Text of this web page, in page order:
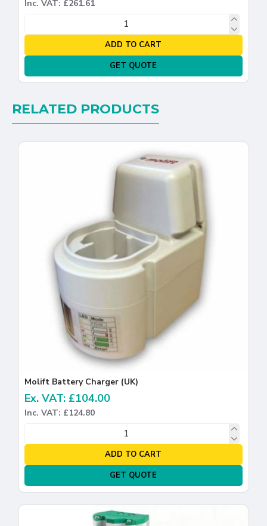
Inc. VAT: £261.61
ADD TO CART
GET QUOTE
RELATED PRODUCTS
Molift Battery Charger (UK)
Ex. VAT: £104.00
Inc. VAT: £124.80
ADD TO CART
GET QUOTE